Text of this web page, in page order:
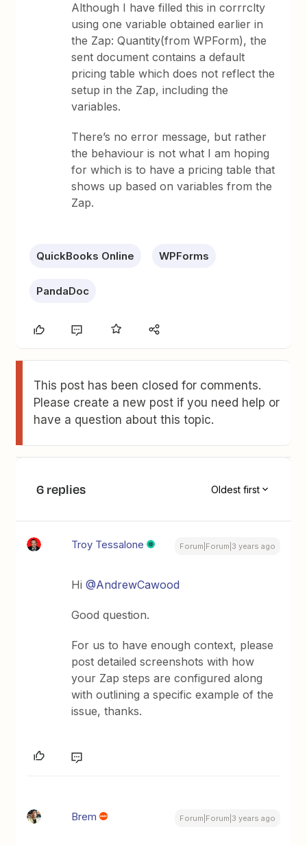
Although I have filled this in corrrclty
using one variable obtained earlier in
the Zap: Quantity(from WPForm), the
sent document contains a default
pricing table which does not reflect the
setup in the Zap, including the
variables.
There’s no error message, but rather
the behaviour is not what I am hoping
for which is to have a pricing table that
shows up based on variables from the
Zap.
QuickBooks Online WPForms
PandaDoc
This post has been closed for comments.
Please create a new post if you need help or
have a question about this topic.
6 replies Oldest first
Troy Tessalone Forum|Forum|3 years ago
Hi@AndrewCawood
Good question.
For us to have enough context, please
post detailed screenshots with how
your Zap steps are configured along
with outlining a specific example of the
issue, thanks.
Brem Forum|Forum|3 years ago